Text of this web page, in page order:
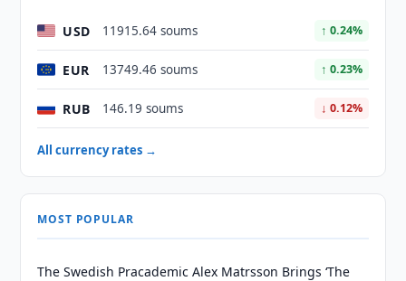
USD 11915.64 soums ↑ 0.24%
EUR 13749.46 soums ↑ 0.23%
RUB 146.19 soums ↓ 0.12%
All currency rates →
MOST POPULAR
The Swedish Pracademic Alex Matrsson Brings ‘The